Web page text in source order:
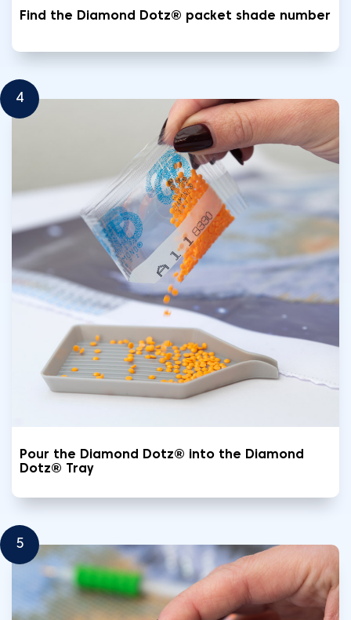
Find the Diamond Dotz® packet shade number
4
Pour the Diamond Dotz® into the Diamond
Dotz® Tray
5